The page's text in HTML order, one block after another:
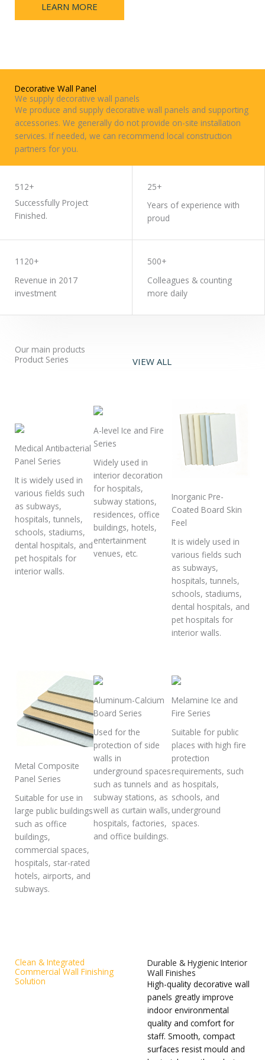
LEARN MORE
Decorative Wall Panel
We supply decorative wall panels
We produce and supply decorative wall panels and supporting
accessories. We generally do not provide on-site installation
services. If needed, we can recommend local construction
partners for you.
512+
Successfully Project
Finished.
25+
Years of experience with
proud
1120+
Revenue in 2017
investment
500+
Colleagues & counting
more daily
Our main products
Product Series
VIEW ALL
Medical Antibacterial
Panel Series
It is widely used in
various fields such
as subways,
hospitals, tunnels,
schools, stadiums,
dental hospitals, and
pet hospitals for
interior walls.
A-level Ice and Fire
Series
Widely used in
interior decoration
for hospitals,
subway stations,
residences, office
buildings, hotels,
entertainment
venues, etc.
Inorganic Pre-
Coated Board Skin
Feel
It is widely used in
various fields such
as subways,
hospitals, tunnels,
schools, stadiums,
dental hospitals, and
pet hospitals for
interior walls.
Metal Composite
Panel Series
Suitable for use in
large public buildings
such as office
buildings,
commercial spaces,
hospitals, star-rated
hotels, airports, and
subways.
Aluminum-Calcium
Board Series
Used for the
protection of side
walls in
underground spaces
such as tunnels and
subway stations, as
well as curtain walls,
hospitals, factories,
and office buildings.
Melamine Ice and
Fire Series
Suitable for public
places with high fire
protection
requirements, such
as hospitals,
schools, and
underground
spaces.
Clean & Integrated
Commercial Wall Finishing
Solution
Durable & Hygienic Interior
Wall Finishes
High-quality decorative wall
panels greatly improve
indoor environmental
quality and comfort for
staff. Smooth, compact
surfaces resist mould and